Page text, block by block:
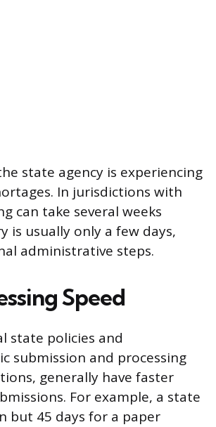
state agency is experiencing
In jurisdictions with
can take several weeks
is usually only a few days,
administrative steps.
Speed
state policies and
submission and processing
generally have faster
For example, a state
but 45 days for a paper